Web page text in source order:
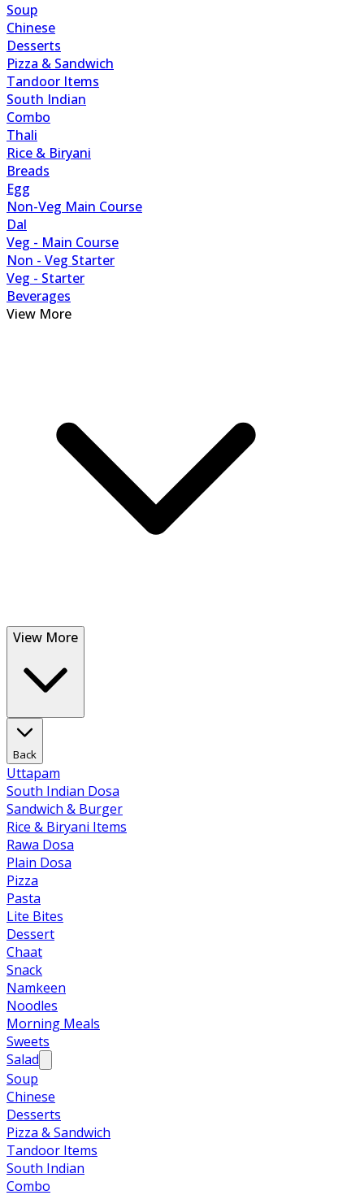
Soup
Chinese
Desserts
Pizza & Sandwich
Tandoor Items
South Indian
Combo
Thali
Rice & Biryani
Breads
Egg
Non-Veg Main Course
Dal
Veg - Main Course
Non - Veg Starter
Veg - Starter
Beverages
View More
View More
Back
Uttapam
South Indian Dosa
Sandwich & Burger
Rice & Biryani Items
Rawa Dosa
Plain Dosa
Pizza
Pasta
Lite Bites
Dessert
Chaat
Snack
Namkeen
Noodles
Morning Meals
Sweets
Salad
Soup
Chinese
Desserts
Pizza & Sandwich
Tandoor Items
South Indian
Combo